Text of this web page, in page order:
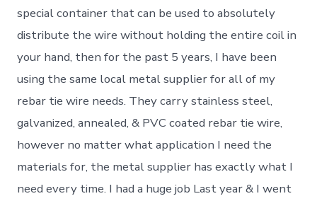
special container that can be used to absolutely
distribute the wire without holding the entire coil in
your hand, then for the past 5 years, I have been
using the same local metal supplier for all of my
rebar tie wire needs. They carry stainless steel,
galvanized, annealed, & PVC coated rebar tie wire,
however no matter what application I need the
materials for, the metal supplier has exactly what I
need every time. I had a huge job Last year & I went